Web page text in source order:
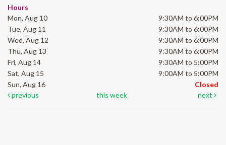
Hours
Mon, Aug 10
9:30AM to 6:00PM
Tue, Aug 11
9:30AM to 6:00PM
Wed, Aug 12
9:30AM to 6:00PM
Thu, Aug 13
9:30AM to 6:00PM
Fri, Aug 14
9:30AM to 5:00PM
Sat, Aug 15
9:00AM to 5:00PM
Sun, Aug 16
Closed
previous
this week next